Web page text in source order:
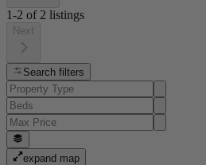
1-2 of 2 listings
Next
Search filters
expand map